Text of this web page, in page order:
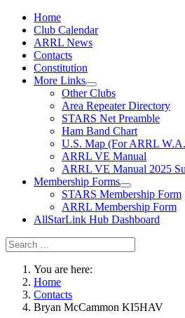
Home
Club Calendar
ARRL News
Contacts
Constitution
More Links
Other Clubs
Area Repeater Directory
STARS Net Preamble
Ham Band Chart
U.S. Map (For ARRL
ARRL VE Manual
ARRL VE Manual 2025
Membership Forms
STARS Membership Form
ARRL Membership Form
AllStarLink Hub Dashboard
You are here:
Home
Contacts
Bryan McCammon KI5HAV